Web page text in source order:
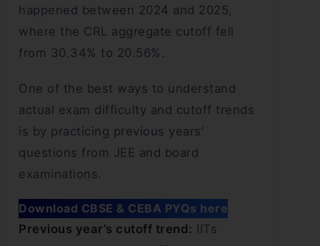
happened between 2024 and 2025,
where the CRL aggregate cutoff fell
from 30.34% to 20.56%.
One of the best ways to understand
actual exam difficulty and cutoff trends
is by practicing previous years’
questions from JEE and board
examinations.
Download CBSE & CEBA PYQs here
Previous year’s cutoff trend: IITs